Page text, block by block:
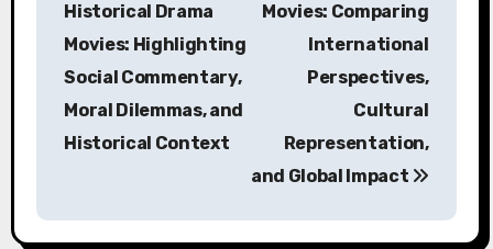
i
Historical Drama
Movies: Highlighting
Social Commentary,
Moral Dilemmas, and
Historical Context
Movies: Comparing
International
Perspectives,
Cultural
Representation,
and Global Impact